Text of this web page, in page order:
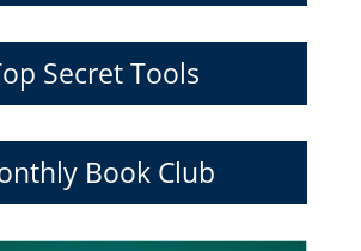
Secret Tools
Book Club